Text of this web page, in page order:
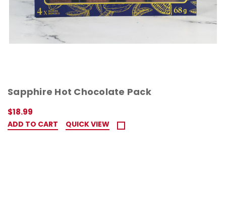
Sapphire Hot Chocolate Pack
$18.99
ADD TO CART QUICK VIEW